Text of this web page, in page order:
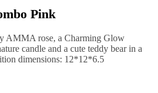
Pink
AMMA rose, a Charming Glow
candle and a cute teddy bear in a
dimensions: 12*12*6.5